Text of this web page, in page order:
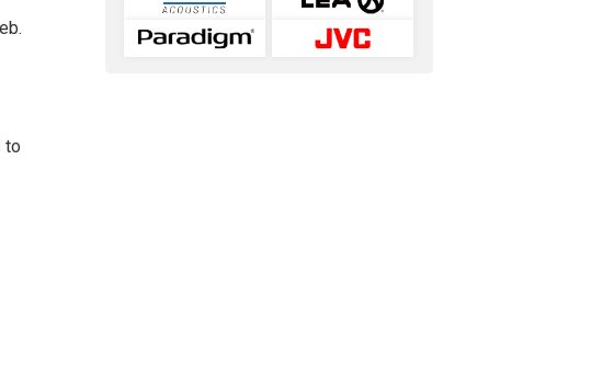
to